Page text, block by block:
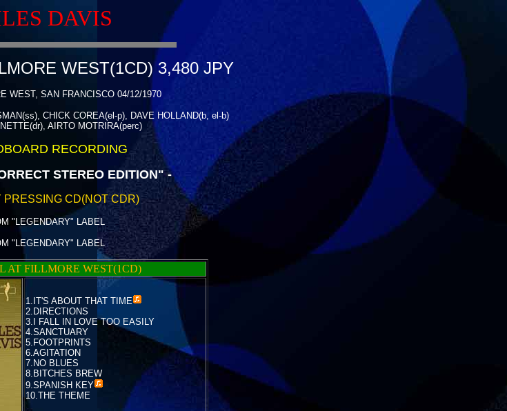
DAVIS
WEST(1CD) 3,480 JPY
WEST, SAN FRANCISCO 04/12/1970
CHICK COREA(el-p), DAVE HOLLAND(b, el-b)
AIRTO MOTRIRA(perc)
RECORDING
STEREO EDITION" -
PRESSING CD(NOT CDR)
"LEGENDARY" LABEL
"LEGENDARY" LABEL
AT FILLMORE WEST(1CD)
1. IT'S ABOUT THAT TIME
2.DIRECTIONS
3.I FALL IN LOVE TOO EASILY
4.SANCTUARY
5.FOOTPRINTS
6.AGITATION
7.NO BLUES
8.BITCHES BREW
9.SPANISH KEY
10.THE THEME